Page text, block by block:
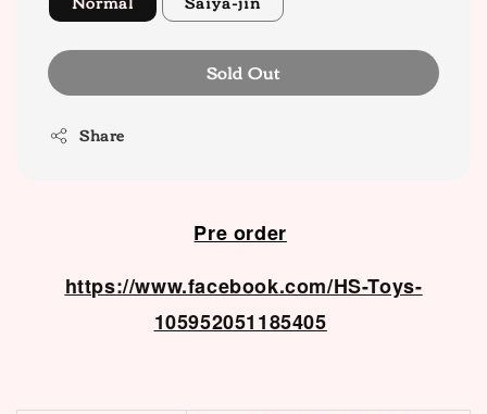
Sold Out
Share
Pre order
https://www.facebook.com/HS-Toys-
105952051185405